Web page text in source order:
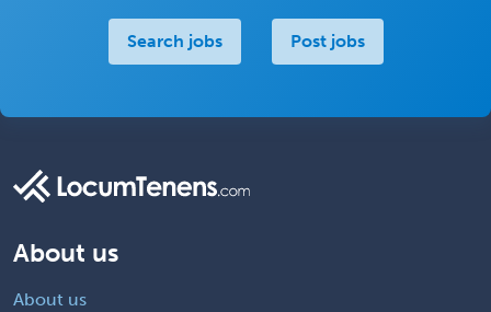
Search jobs Post jobs
About us
About us